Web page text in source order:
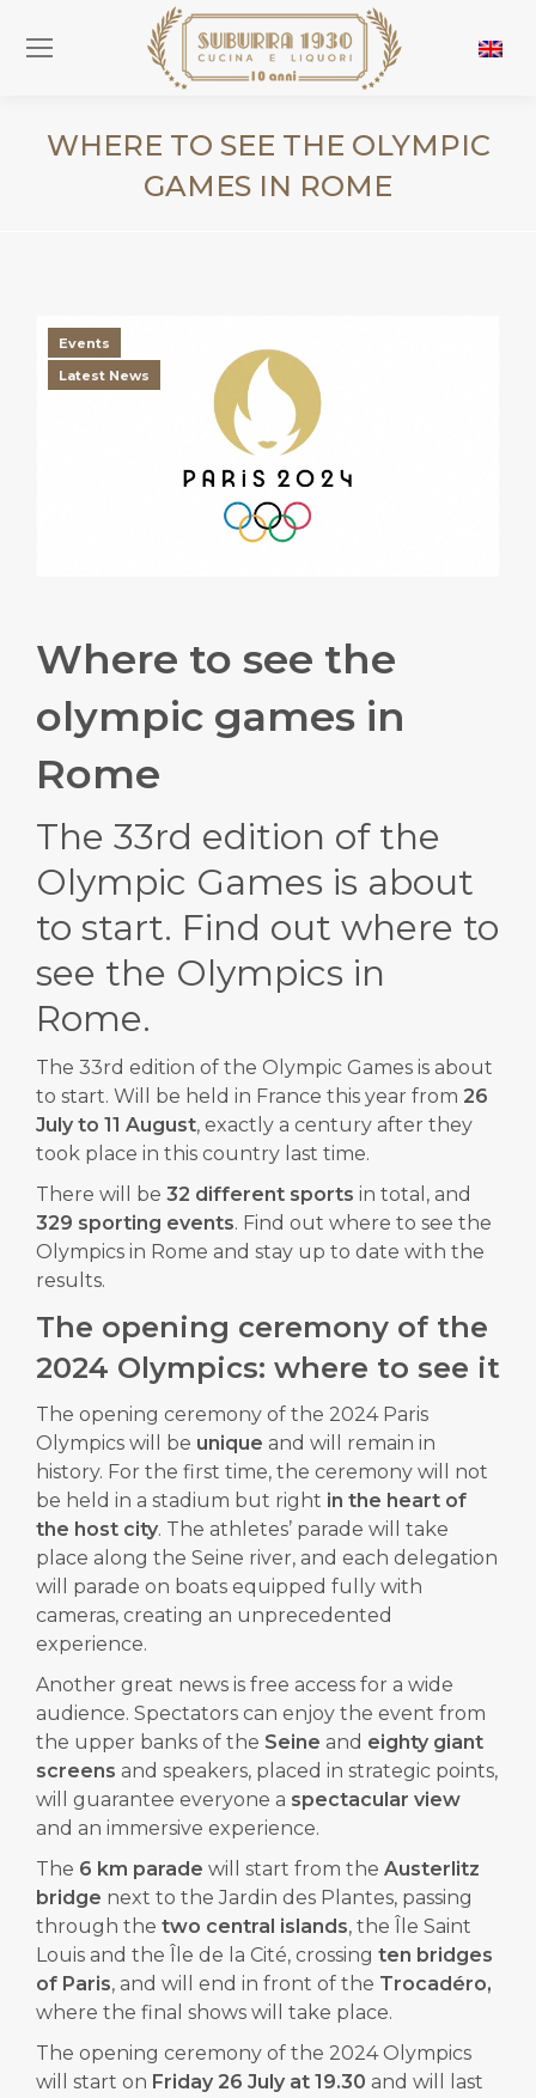
WHERE TO SEE THE OLYMPIC
GAMES IN ROME
Events
Latest News
Where to see the
olympic games in
Rome
The 33rd edition of the
Olympic Games is about
to start. Find out where to
see the Olympics in
Rome.
The 33rd edition of the Olympic Games is about
to start. Will be held in France this year from 26
July to 11 August, exactly a century after they
took place in this country last time.
There will be 32 different sports in total, and
329 sporting events. Find out where to see the
Olympics in Rome and stay up to date with the
results.
The opening ceremony of the
2024 Olympics: where to see it
The opening ceremony of the 2024 Paris
Olympics will be unique and will remain in
history. For the first time, the ceremony will not
be held in a stadium but right in the heart of
the host city. The athletes’ parade will take
place along the Seine river, and each delegation
will parade on boats equipped fully with
cameras, creating an unprecedented
experience.
Another great news is free access for a wide
audience. Spectators can enjoy the event from
the upper banks of the Seine and eighty giant
screens and speakers, placed in strategic points,
will guarantee everyone a spectacular view
and an immersive experience.
The 6 km parade will start from the Austerlitz
bridge next to the Jardin des Plantes, passing
through the two central islands, the Île Saint
Louis and the Île de la Cité, crossing ten bridges
of Paris, and will end in front of the Trocadéro,
where the final shows will take place.
The opening ceremony of the 2024 Olympics
will start on Friday 26 July at 19.30 and will last